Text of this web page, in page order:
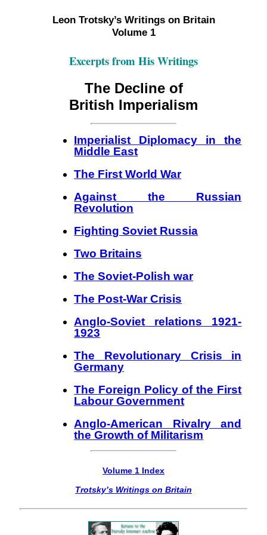
Leon Trotsky’s Writings on Britain
Volume 1
Excerpts from His Writings
The Decline of
British Imperialism
Imperialist Diplomacy in the
Middle East
The First World War
Against the Russian
Revolution
Fighting Soviet Russia
Two Britains
The Soviet-Polish war
The Post-War Crisis
Anglo-Soviet relations 1921-
1923
The Revolutionary Crisis in
Germany
The Foreign Policy of the First
Labour Government
Anglo-American Rivalry and
the Growth of Militarism
Volume 1 Index
Trotsky’s Writings on Britain